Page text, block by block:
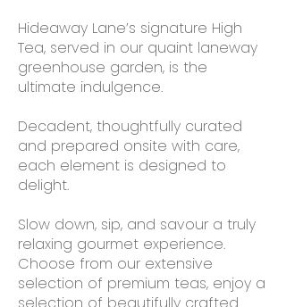
Hideaway Lane’s signature High
Tea, served in our quaint laneway
greenhouse garden, is the
ultimate indulgence.
Decadent, thoughtfully curated
and prepared onsite with care,
each element is designed to
delight.
Slow down, sip, and savour a truly
relaxing gourmet experience.
Choose from our extensive
selection of premium teas, enjoy a